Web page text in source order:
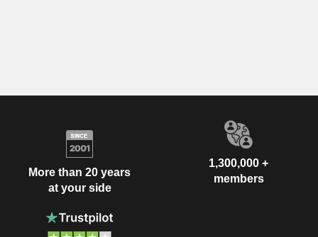
More than 20 years
at your side
1,300,000 +
members